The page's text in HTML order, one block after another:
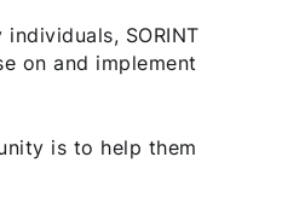
SORINT
on and implement
is to help them